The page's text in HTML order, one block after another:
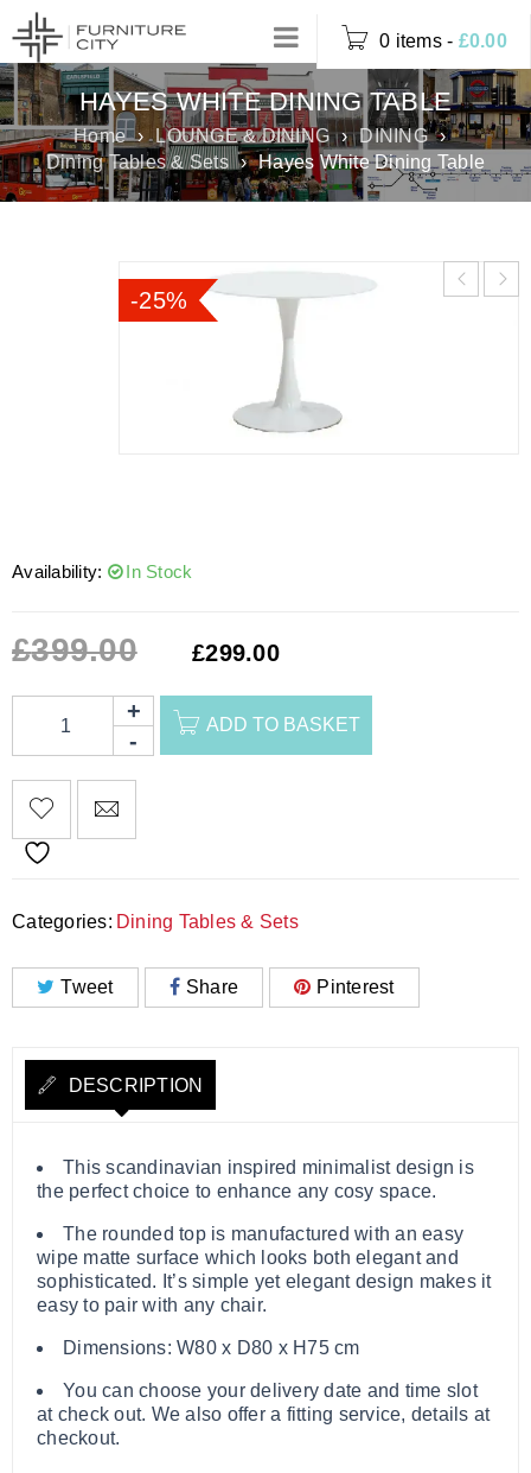
0 items - £0.00
HAYES WHITE DINING TABLE
Home › LOUNGE & DINING › DINING ›
Dining Tables & Sets › Hayes White Dining Table
-25%
Availability: In Stock
£399.00 £299.00
ADD TO BASKET
Categories: Dining Tables & Sets
Tweet Share Pinterest
DESCRIPTION
​​​​​​​This scandinavian inspired minimalist design is
the perfect choice to enhance any cosy space.
The rounded top is manufactured with an easy
wipe matte surface which looks both elegant and
sophisticated. It’s simple yet elegant design makes it
easy to pair with any chair.
Dimensions: W80 x D80 x H75 cm
You can choose your delivery date and time slot
at check out. We also offer a fitting service, details at
checkout.